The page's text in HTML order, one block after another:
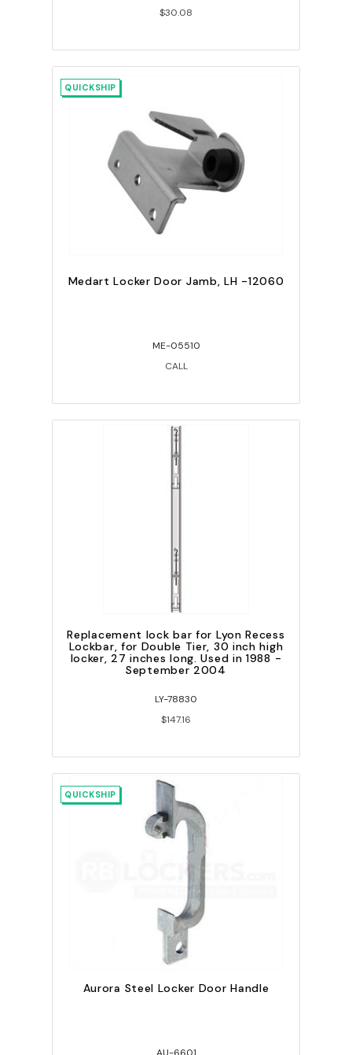
$30.08
QUICKSHIP
Medart Locker Door Jamb, LH -12060
ME-05510
CALL
Replacement lock bar for Lyon Recess
Lockbar, for Double Tier, 30 inch high
locker, 27 inches long. Used in 1988 -
September 2004
LY-78830
$147.16
QUICKSHIP
Aurora Steel Locker Door Handle